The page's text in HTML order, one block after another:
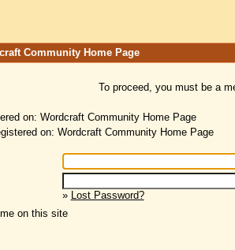
Community Home Page
To proceed, you must be a
on: Wordcraft Community Home Page
on: Wordcraft Community Home Page
» Lost Password?
on this site